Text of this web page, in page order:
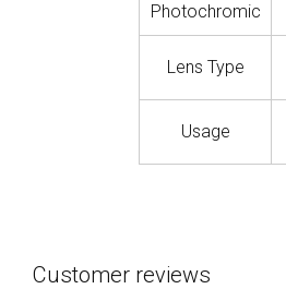
Photochromic
Lens Type
Usage
Customer reviews